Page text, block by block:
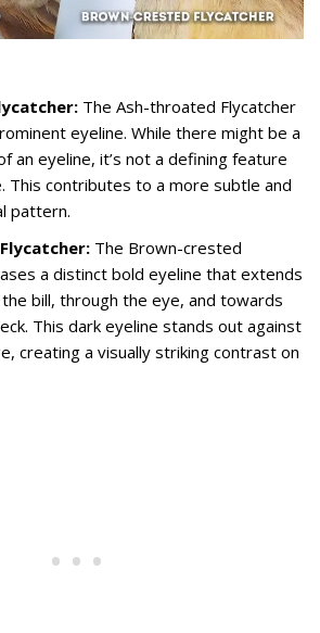
The Ash-throated Flycatcher
eyeline. While there might be a
an eyeline, it’s not a defining feature
This contributes to a more subtle and
pattern.
The Brown-crested
a distinct bold eyeline that extends
bill, through the eye, and towards
This dark eyeline stands out against
creating a visually striking contrast on